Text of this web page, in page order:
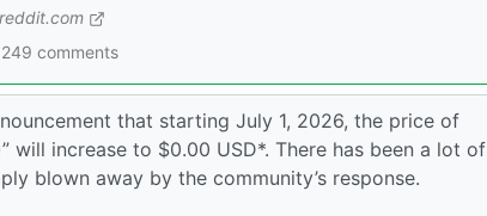
comments
that starting July 1, 2026, the price of
will increase to $0.00 USD*. There has been a lot of
blown away by the community’s response.